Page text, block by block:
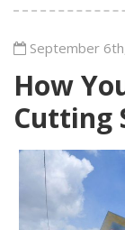
September
How
Cutting